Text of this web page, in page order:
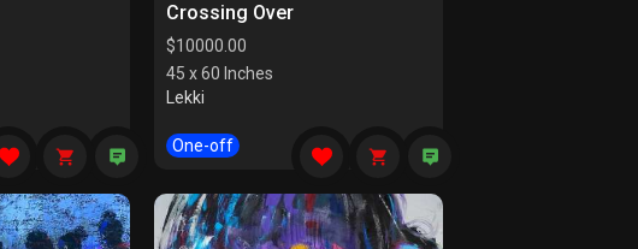
Crossing Over
$10000.00
45 x 60 Inches
Lekki
One-off